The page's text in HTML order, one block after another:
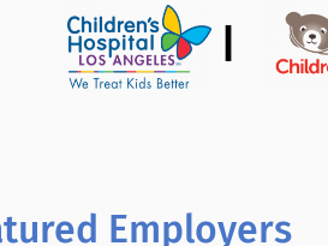
|
Employers